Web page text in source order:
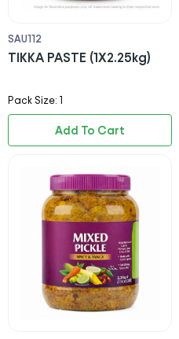
SAU112
TIKKA PASTE (1X2.25kg)
Pack Size: 1
Add To Cart